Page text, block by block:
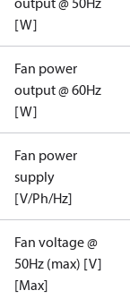
[W]
Fan power
output @ 60Hz
[W]
Fan power
supply
[V/Ph/Hz]
Fan voltage @
50Hz (max) [V]
[Max]